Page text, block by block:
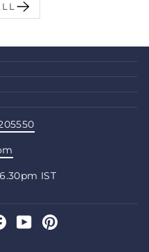
IST
Facebook
YouTubePinterest